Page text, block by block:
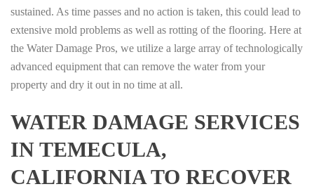
sustained. As time passes and no action is taken, this could lead to
extensive mold problems as well as rotting of the flooring. Here at
the Water Damage Pros, we utilize a large array of technologically
advanced equipment that can remove the water from your
property and dry it out in no time at all.
WATER DAMAGE SERVICES
IN TEMECULA,
CALIFORNIA TO RECOVER